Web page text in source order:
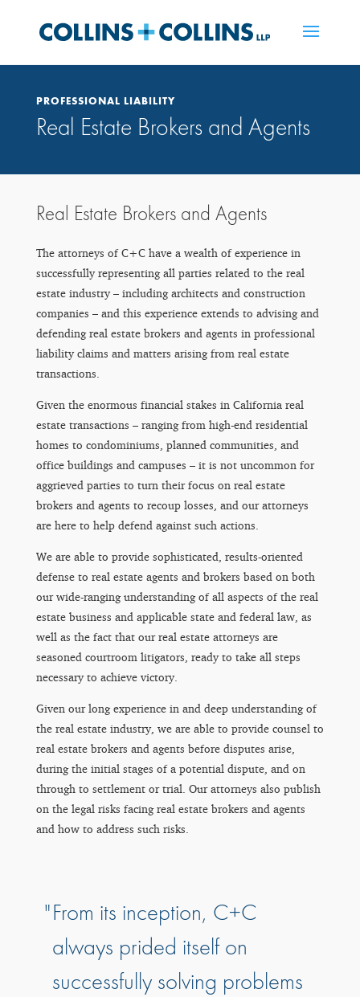
PROFESSIONAL LIABILITY
Real Estate Brokers and Agents
Real Estate Brokers and Agents
The attorneys of C+C have a wealth of experience in
successfully representing all parties related to the real
estate industry – including architects and construction
companies – and this experience extends to advising and
defending real estate brokers and agents in professional
liability claims and matters arising from real estate
transactions.
Given the enormous financial stakes in California real
estate transactions – ranging from high-end residential
homes to condominiums, planned communities, and
office buildings and campuses – it is not uncommon for
aggrieved parties to turn their focus on real estate
brokers and agents to recoup losses, and our attorneys
are here to help defend against such actions.
We are able to provide sophisticated, results-oriented
defense to real estate agents and brokers based on both
our wide-ranging understanding of all aspects of the real
estate business and applicable state and federal law, as
well as the fact that our real estate attorneys are
seasoned courtroom litigators, ready to take all steps
necessary to achieve victory.
Given our long experience in and deep understanding of
the real estate industry, we are able to provide counsel to
real estate brokers and agents before disputes arise,
during the initial stages of a potential dispute, and on
through to settlement or trial. Our attorneys also publish
on the legal risks facing real estate brokers and agents
and how to address such risks.
From its inception, C+C
always prided itself on
successfully solving problems